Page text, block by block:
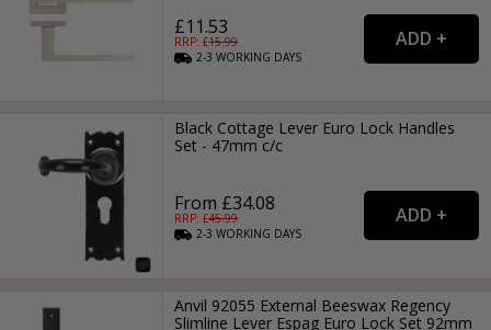
£11.53
RRP: £15.99
2-3WORKING DAYS
Black Cottage Lever Euro Lock Handles
Set - 47mm c/c
From £34.08
RRP: £45.99
2-3WORKING DAYS
Anvil 92055 External Beeswax Regency
Slimline Lever Espag Euro Lock Set 92mm